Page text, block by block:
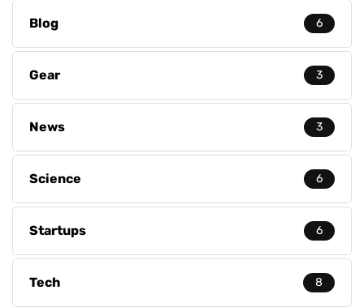
Blog 6
Gear 3
News 3
Science 6
Startups 6
Tech 8